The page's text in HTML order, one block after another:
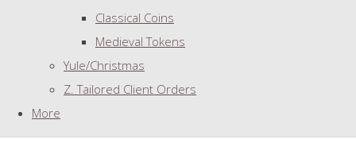
Classical Coins
Medieval Tokens
Yule/Christmas
Z. Tailored Client Orders
More